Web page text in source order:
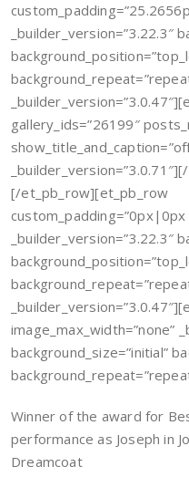
_builder_version=”3.22.3″
gallery_ids=”26199″
[/et_pb_row][et_pb_row
_builder_version=”3.22.3″
image_max_width=”none”
background_size=”initial”
Winner of the award for
performance as Joseph in
Dreamcoat